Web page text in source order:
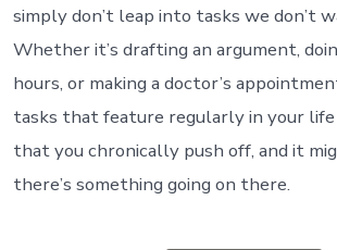
simply don’t leap into tasks we don’t
Whether it’s drafting an argument,
hours, or making a doctor’s
tasks that feature regularly in your life
that you chronically push off, and it
there’s something going on there.